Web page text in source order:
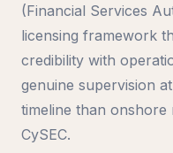
(Financial Services
licensing framework
credibility with
genuine supervision
timeline than
CySEC.